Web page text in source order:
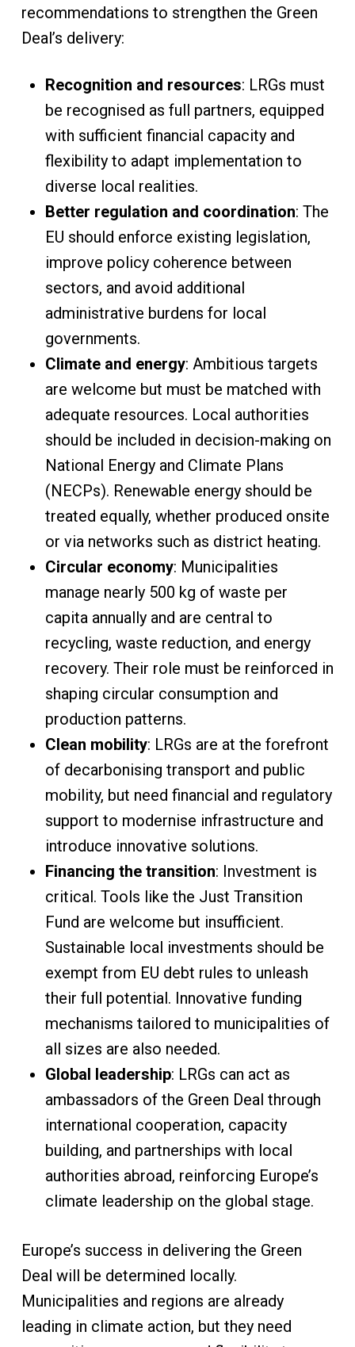
recommendations to strengthen the Green
Deal’s delivery:
Recognition and resources: LRGs must
be recognised as full partners, equipped
with sufficient financial capacity and
flexibility to adapt implementation to
diverse local realities.
Better regulation and coordination: The
EU should enforce existing legislation,
improve policy coherence between
sectors, and avoid additional
administrative burdens for local
governments.
Climate and energy: Ambitious targets
are welcome but must be matched with
adequate resources. Local authorities
should be included in decision-making on
National Energy and Climate Plans
(NECPs). Renewable energy should be
treated equally, whether produced onsite
or via networks such as district heating.
Circular economy: Municipalities
manage nearly 500 kg of waste per
capita annually and are central to
recycling, waste reduction, and energy
recovery. Their role must be reinforced in
shaping circular consumption and
production patterns.
Clean mobility: LRGs are at the forefront
of decarbonising transport and public
mobility, but need financial and regulatory
support to modernise infrastructure and
introduce innovative solutions.
Financing the transition: Investment is
critical. Tools like the Just Transition
Fund are welcome but insufficient.
Sustainable local investments should be
exempt from EU debt rules to unleash
their full potential. Innovative funding
mechanisms tailored to municipalities of
all sizes are also needed.
Global leadership: LRGs can act as
ambassadors of the Green Deal through
international cooperation, capacity
building, and partnerships with local
authorities abroad, reinforcing Europe’s
climate leadership on the global stage.
Europe’s success in delivering the Green
Deal will be determined locally.
Municipalities and regions are already
leading in climate action, but they need